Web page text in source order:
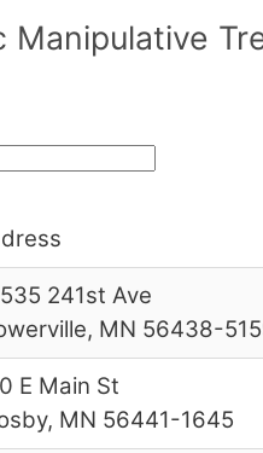
241st Ave
MN 56438-
E Main St
MN 56441-1645